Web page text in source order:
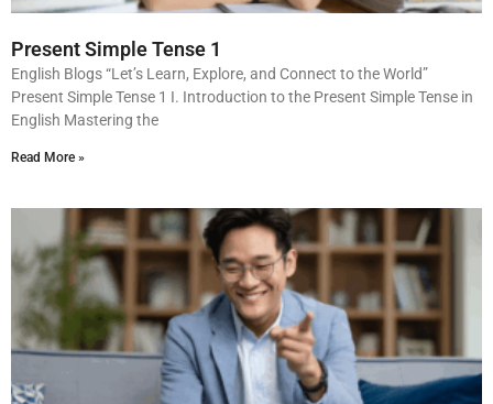
Present Simple Tense 1
English Blogs “Let’s Learn, Explore, and Connect to the World”
Present Simple Tense 1 I. Introduction to the Present Simple Tense in
English Mastering the
Read More »